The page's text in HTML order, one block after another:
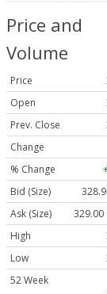
Price and
Volume
Price
Open
Prev. Close
Change
% Change
Bid (Size)
Ask (Size)
329.00
High
Low
52 Week